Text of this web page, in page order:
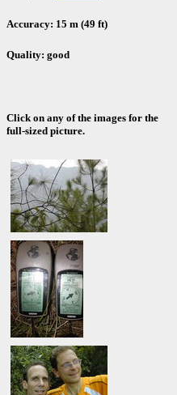
Accuracy: 15 m (49 ft)
Quality: good
Click on any of the images for the
full-sized picture.